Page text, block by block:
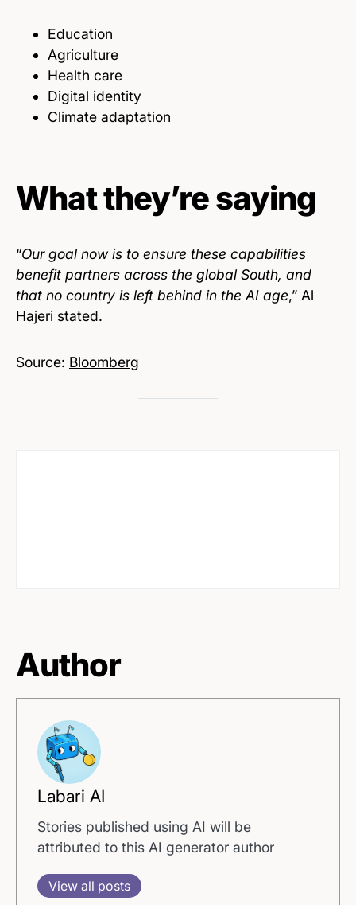
Education
Agriculture
Health care
Digital identity
Climate adaptation
What they’re saying
“Our goal now is to ensure these capabilities
benefit partners across the global South, and
that no country is left behind in the AI age,” Al
Hajeri stated.
Source: Bloomberg
Author
Labari AI
Stories published using AI will be
attributed to this AI generator author
View all posts